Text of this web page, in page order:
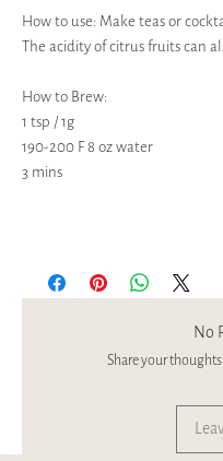
How to use: Make teas or
The acidity of citrus fruits can
How to Brew:
1 tsp / 1g
190-200 F 8 oz water
3 mins
No
Share your